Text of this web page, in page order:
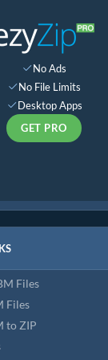
No Ads
No File Limits
Desktop Apps
GET PRO
Files
Files
to ZIP